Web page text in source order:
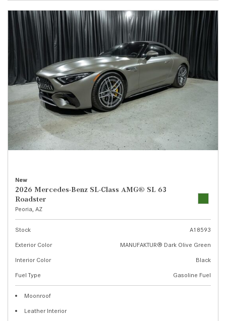
New
2026 Mercedes-Benz SL-Class AMG® SL 63
Roadster
Peoria, AZ
Stock
A18593
Exterior Color
MANUFAKTUR® Dark Olive Green
Interior Color
Black
Fuel Type
Gasoline Fuel
Moonroof
Leather Interior